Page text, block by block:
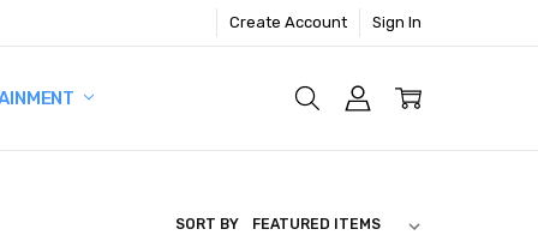
Create Account Sign In
SORT BY